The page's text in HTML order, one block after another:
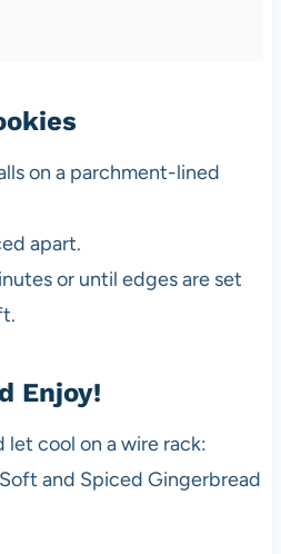
on a parchment-lined
apart.
or until edges are set
Enjoy!
let cool on a wire rack:
and Spiced Gingerbread